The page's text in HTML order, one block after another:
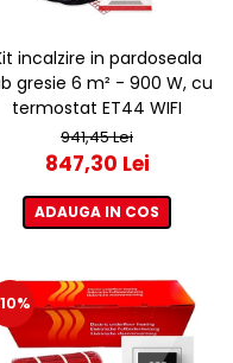
incalzire in pardoseala
gresie 6 m² - 900 W, cu
termostat ET44 WIFI
941,45 Lei
847,30 Lei
ADAUGA IN COS